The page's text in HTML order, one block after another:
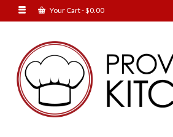
Your Cart-$0.00